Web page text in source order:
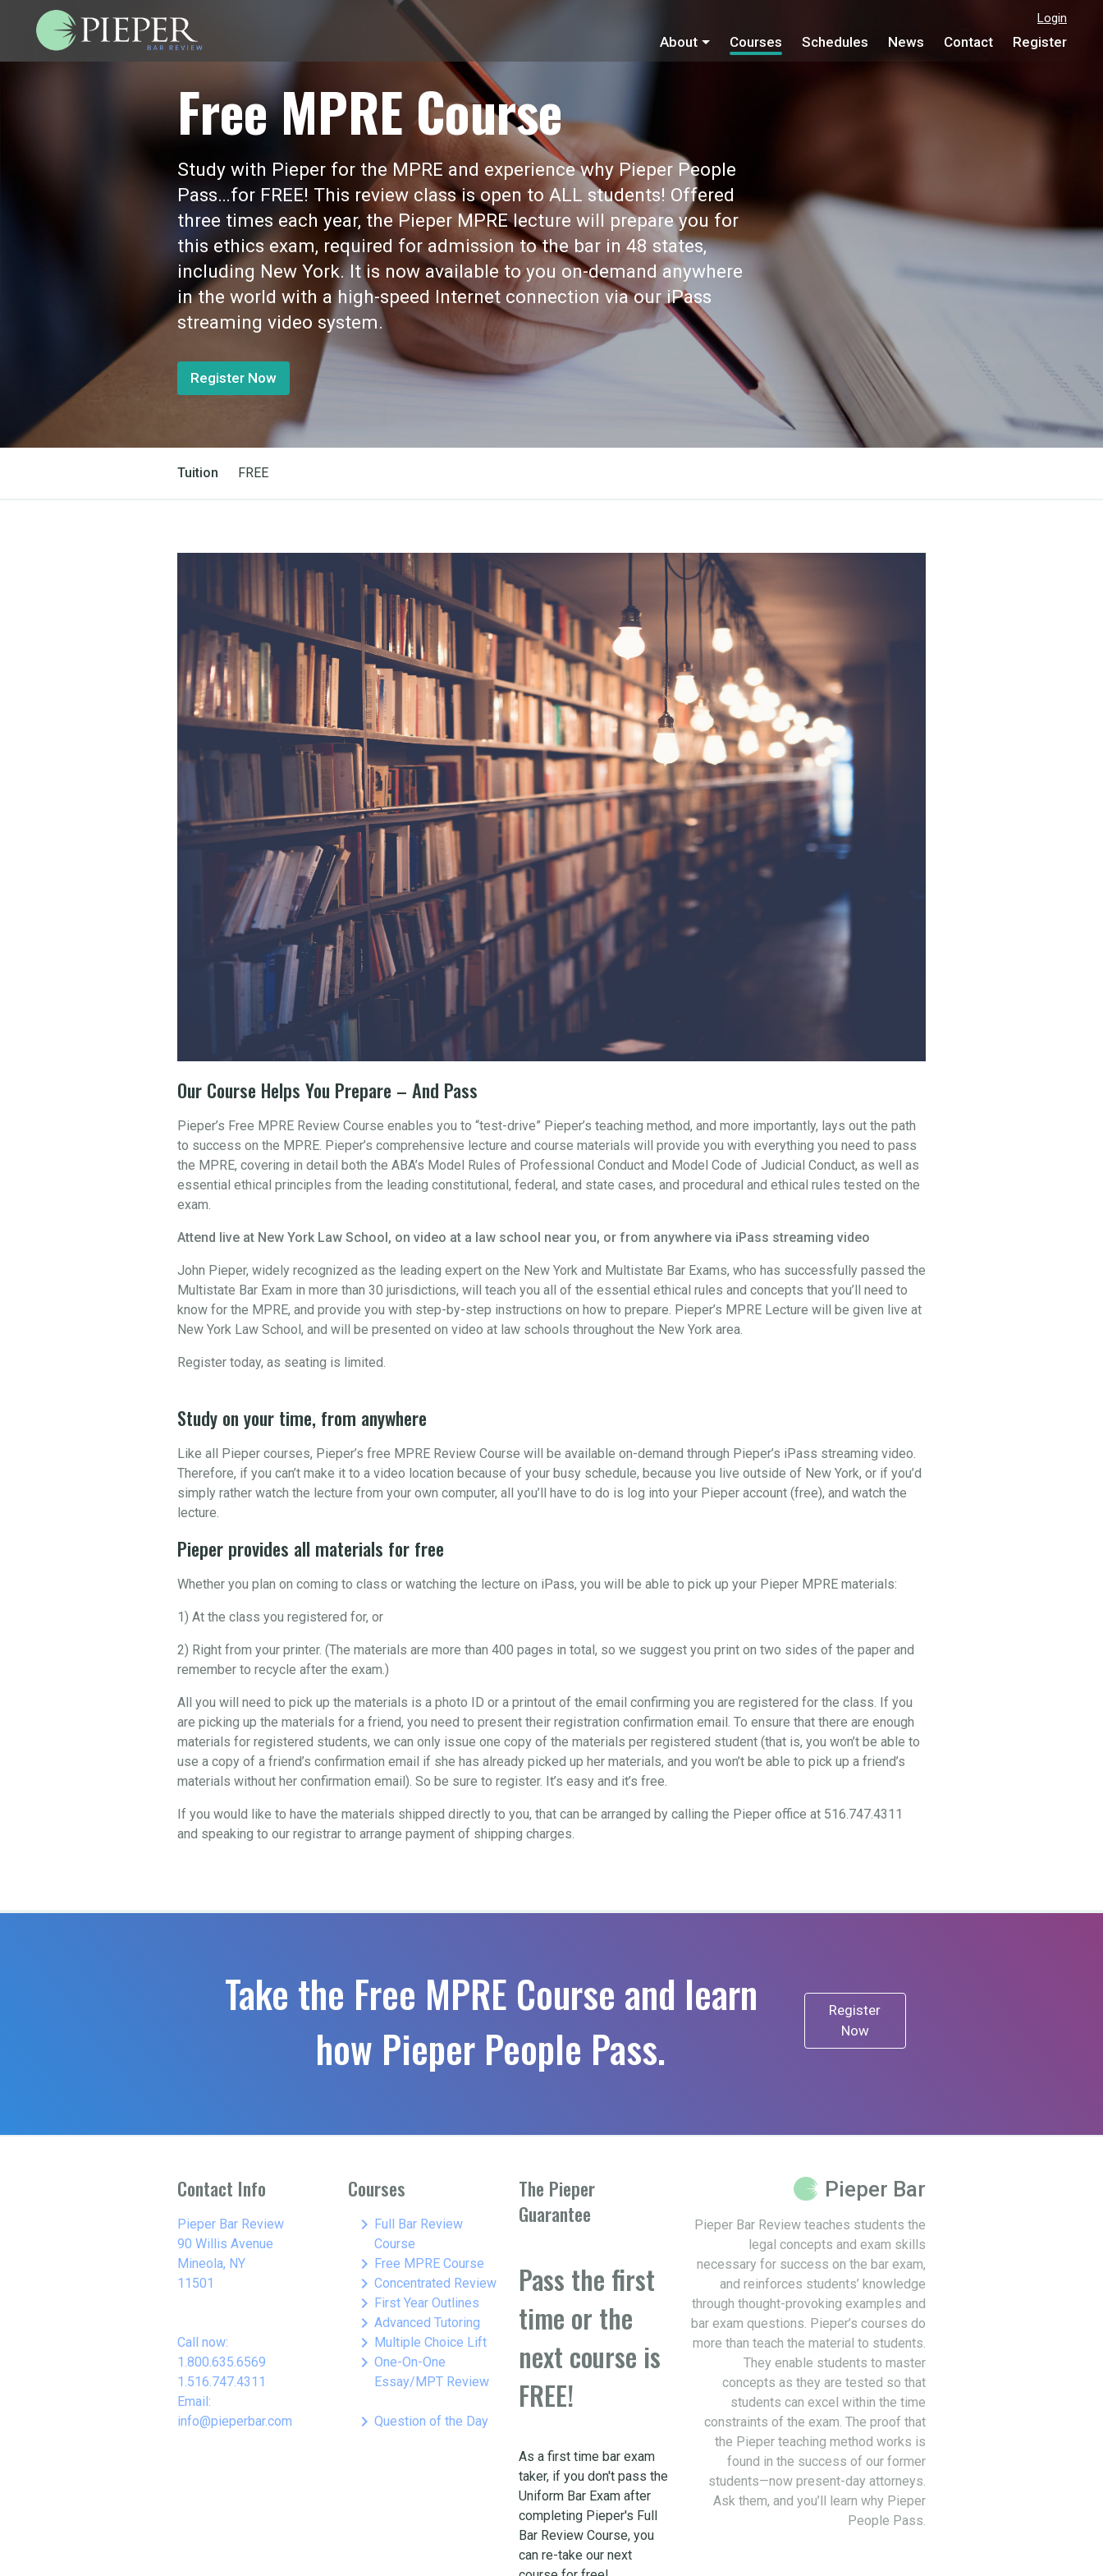
Login
About Courses Schedules News Contact Register
Free MPRE Course
Study with Pieper for the MPRE and experience why Pieper People
Pass…for FREE! This review class is open to ALL students! Offered
three times each year, the Pieper MPRE lecture will prepare you for
this ethics exam, required for admission to the bar in 48 states,
including New York. It is now available to you on-demand anywhere
in the world with a high-speed Internet connection via our iPass
streaming video system.
Register Now
Tuition FREE
Our Course Helps You Prepare – And Pass
Pieper’s Free MPRE Review Course enables you to “test-drive” Pieper’s teaching method, and more importantly, lays out the path
to success on the MPRE. Pieper’s comprehensive lecture and course materials will provide you with everything you need to pass
the MPRE, covering in detail both the ABA’s Model Rules of Professional Conduct and Model Code of Judicial Conduct, as well as
essential ethical principles from the leading constitutional, federal, and state cases, and procedural and ethical rules tested on the
exam.
Attend live at New York Law School, on video at a law school near you, or from anywhere via iPass streaming video
John Pieper, widely recognized as the leading expert on the New York and Multistate Bar Exams, who has successfully passed the
Multistate Bar Exam in more than 30 jurisdictions, will teach you all of the essential ethical rules and concepts that you’ll need to
know for the MPRE, and provide you with step-by-step instructions on how to prepare. Pieper’s MPRE Lecture will be given live at
New York Law School, and will be presented on video at law schools throughout the New York area.
Register today, as seating is limited.
Study on your time, from anywhere
Like all Pieper courses, Pieper’s free MPRE Review Course will be available on-demand through Pieper’s iPass streaming video.
Therefore, if you can’t make it to a video location because of your busy schedule, because you live outside of New York, or if you’d
simply rather watch the lecture from your own computer, all you’ll have to do is log into your Pieper account (free), and watch the
lecture.
Pieper provides all materials for free
Whether you plan on coming to class or watching the lecture on iPass, you will be able to pick up your Pieper MPRE materials:
1) At the class you registered for, or
2) Right from your printer. (The materials are more than 400 pages in total, so we suggest you print on two sides of the paper and
remember to recycle after the exam.)
All you will need to pick up the materials is a photo ID or a printout of the email confirming you are registered for the class. If you
are picking up the materials for a friend, you need to present their registration confirmation email. To ensure that there are enough
materials for registered students, we can only issue one copy of the materials per registered student (that is, you won’t be able to
use a copy of a friend’s confirmation email if she has already picked up her materials, and you won’t be able to pick up a friend’s
materials without her confirmation email). So be sure to register. It’s easy and it’s free.
If you would like to have the materials shipped directly to you, that can be arranged by calling the Pieper office at 516.747.4311
and speaking to our registrar to arrange payment of shipping charges.
Take the Free MPRE Course and learn
how Pieper People Pass.
Register
Now
Contact Info
Pieper Bar Review
90 Willis Avenue
Mineola, NY
11501
Call now:
1.800.635.6569
1.516.747.4311
Email:
info@pieperbar.com
Courses
keyboard_arrow_right Full Bar Review
Course
keyboard_arrow_right Free MPRE Course
keyboard_arrow_right Concentrated Review
keyboard_arrow_right First Year Outlines
keyboard_arrow_right Advanced Tutoring
keyboard_arrow_right Multiple Choice Lift
keyboard_arrow_right One-On-One
Essay/MPT Review
keyboard_arrow_right Question of the Day
The Pieper
Guarantee
Pass the first
time or the
next course is
FREE!
As a first time bar exam
taker, if you don't pass the
Uniform Bar Exam after
completing Pieper's Full
Bar Review Course, you
can re-take our next
Pieper Bar
Pieper Bar Review teaches students the
legal concepts and exam skills
necessary for success on the bar exam,
and reinforces students’ knowledge
through thought-provoking examples and
bar exam questions. Pieper’s courses do
more than teach the material to students.
They enable students to master
concepts as they are tested so that
students can excel within the time
constraints of the exam. The proof that
the Pieper teaching method works is
found in the success of our former
students—now present-day attorneys.
Ask them, and you’ll learn why Pieper
People Pass.